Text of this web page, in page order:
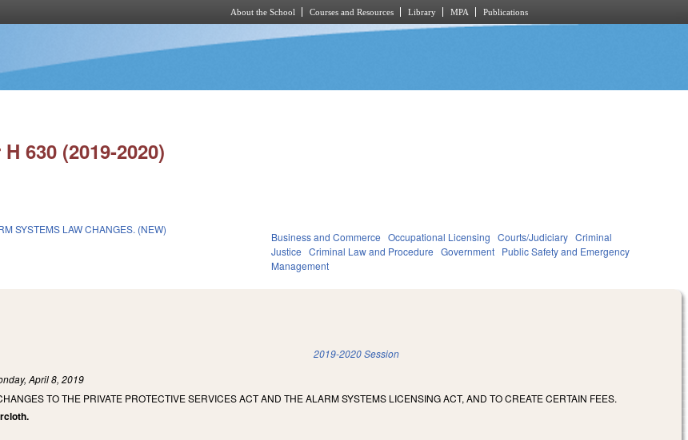
About the School Courses and Resources Library MPA Publications
630 (2019-2020)
SYSTEMS LAW CHANGES. (NEW)
Business and Commerce Occupational Licensing Courts/Judiciary Criminal
Justice Criminal Law and Procedure Government Public Safety and Emergency
Management
2019-2020 Session
April 8, 2019
TO THE PRIVATE PROTECTIVE SERVICES ACT AND THE ALARM SYSTEMS LICENSING ACT, AND TO CREATE CERTAIN FEES.